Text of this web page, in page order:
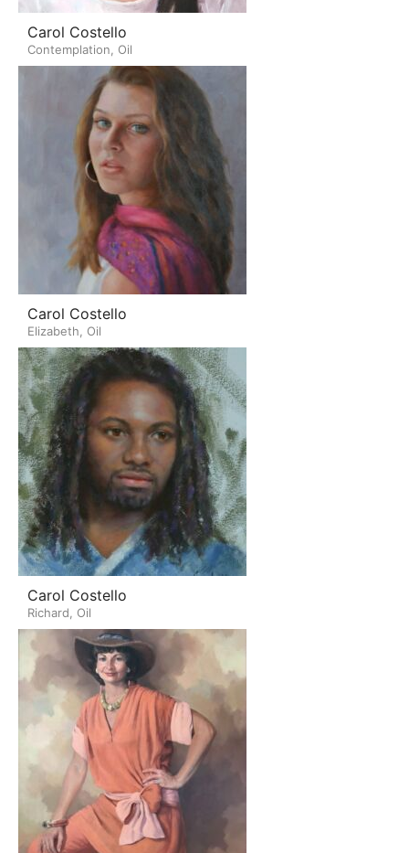
Carol Costello
Contemplation, Oil
Carol Costello
Elizabeth, Oil
Carol Costello
Richard, Oil